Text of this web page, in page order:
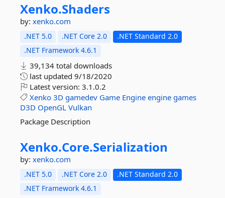
Xenko.Shaders
by: xenko.com
.NET 5.0 .NET Core 2.0
.NET Standard 2.0
.NET Framework 4.6.1
39,134 total downloads
last updated 9/18/2020
Latest version: 3.1.0.2
Xenko 3D gamedev Game Engine engine games
D3D OpenGL Vulkan
Package Description
Xenko.Core.Serialization
by: xenko.com
.NET 5.0 .NET Core 2.0
.NET Standard 2.0
.NET Framework 4.6.1